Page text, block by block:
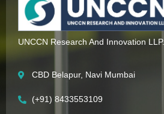
UNCCN Research And Innovation LLP.
CBD Belapur, Navi Mumbai
(+91) 8433553109